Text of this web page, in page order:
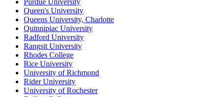
Purdue University
Queen's University
Queens University, Charlotte
Quinnipiac University
Radford University
Rangsit University
Rhodes College
Rice University
University of Richmond
Rider University
University of Rochester